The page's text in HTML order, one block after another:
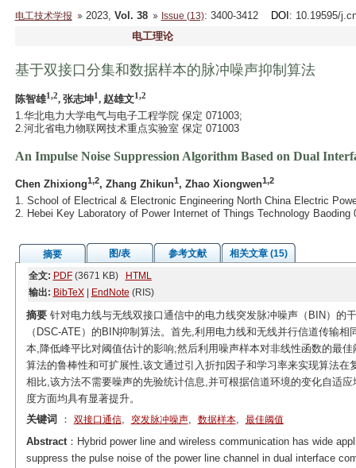
电工技术学报 2023, Vol. 38 Issue (13): 3400-3412 DOI : 10.19595/
电工理论
基于双接口分集和数据样本的脉冲噪声抑制算法
陈智雄1,2, 张志坤1, 赵雄文1,2
1.华北电力大学电气与电子工程学院 保定 071003;
2.河北省电力物联网技术重点实验室 保定 071003
An Impulse Noise Suppression Algorithm Based on Dual
Chen Zhixiong1,2, Zhang Zhikun1, Zhao Xiongwen1,2
1. School of Electrical & Electronic Engineering North China Electric
2. Hebei Key Laboratory of Power Internet of Things Technology Baoding
摘要 图/表 参考文献
相关文章 (15)
全文: PDF(3671 KB)
HTML
输出: BibTeX| EndNote (RIS)
摘要针对电力线与无线双接口通信中的电力线突发脉冲噪声（BIN）的
（DSC-ATE）的BIN抑制算法。首先,利用电力线和无线并行信道传输
本,降低峰平比对阈值估计的影响;然后利用噪声样本对非线性函数的最
算法的鲁棒性和可扩展性,该文通过引入折扣因子和学习率来实现算法
相比,该方法不需要噪声的先验统计信息,并可根据信道环境的变化自适
度方面均具有显著提升。
关键词
： 双接口通信, 突发脉冲噪声, 数据样本, 最佳阈值
Abstract：Hybrid power line and wireless communication has wide
suppress the pulse noise of the power line channel in dual interface